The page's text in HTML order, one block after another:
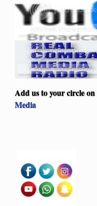
Add us to your circle on
Media